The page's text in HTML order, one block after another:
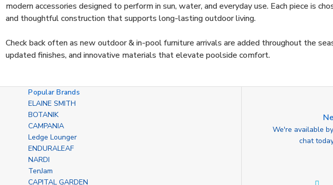
modern accessories designed to perform in sun, water, and everyday use. Each piece is
and thoughtful construction that supports long-lasting outdoor living.
Check back often as new outdoor & in-pool furniture arrivals are added throughout the
updated finishes, and innovative materials that elevate poolside comfort.
Popular Brands
ELAINE SMITH
BOTANIK
CAMPANIA
Ledge Lounger
ENDURALEAF
NARDI
TenJam
CAPITAL GARDEN
We're available
chat